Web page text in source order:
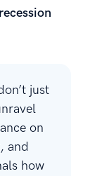
just
on
and
how